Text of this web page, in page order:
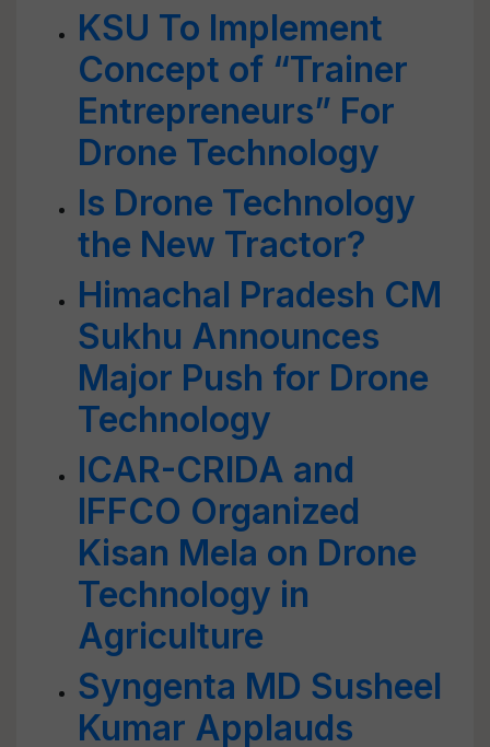
KSU To Implement
Concept of “Trainer
Entrepreneurs” For
Drone Technology
Is Drone Technology
the New Tractor?
Himachal Pradesh CM
Sukhu Announces
Major Push for Drone
Technology
ICAR-CRIDA and
IFFCO Organized
Kisan Mela on Drone
Technology in
Agriculture
Syngenta MD Susheel
Kumar Applauds